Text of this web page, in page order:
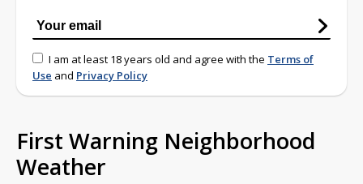
I am at least 18 years old and agree with the Terms of
Use and Privacy Policy
First Warning Neighborhood
Weather